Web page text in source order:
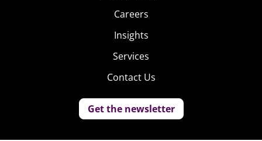
Careers
Insights
Services
Contact Us
Get the newsletter